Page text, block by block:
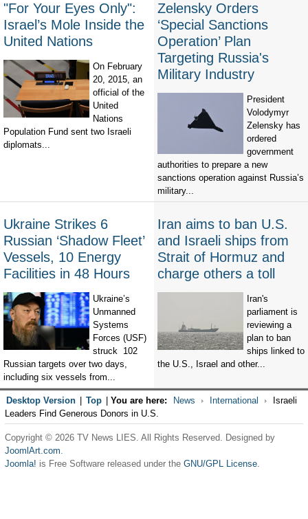
"For Your Eyes Only":
Israel’s Mole Inside the
United Nations
On February
20, 2015, an
official of the
United
Nations
Population Fund sent two Israeli
diplomats...
Zelensky Orders
‘Special Sanctions
Operation’ Plan
Targeting Russia's
Military Industry
President
Volodymyr
Zelensky has
ordered
government
authorities to prepare a new
sanctions operation against Russia’s
military...
Ukraine Strikes 6
Russian ‘Shadow Fleet’
Vessels, 10 Energy
Facilities in 48 Hours
Ukraine’s
Unmanned
Systems
Forces (USF)
struck 102
Russian targets over two days,
including six vessels from...
Iran aims to ban U.S.
and Israeli ships from
Strait of Hormuz and
charge others a toll
Iran's
parliament is
reviewing a
plan to ban
ships linked to
the U.S., Israel and other...
Desktop Version Top You are here: News International
Israeli
Leaders Find Generous Donors in U.S.
Copyright © 2026 TV News LIES. All Rights Reserved. Designed by
JoomlArt.com.
Joomla! is Free Software released under the GNU/GPL License.